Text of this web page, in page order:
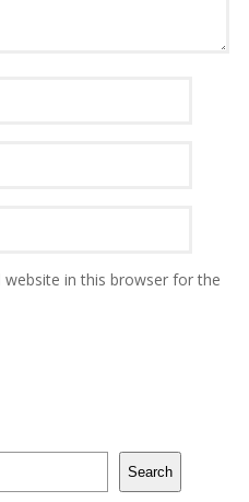
website in this browser for the
Search